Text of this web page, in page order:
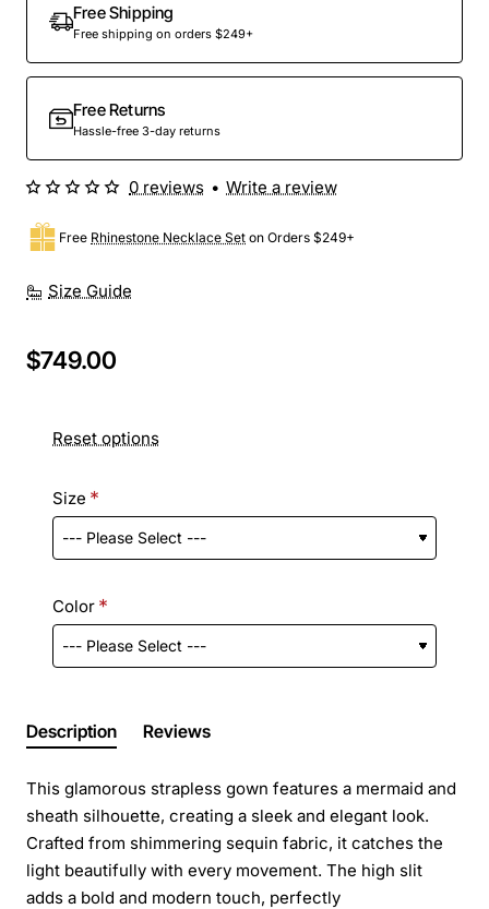
Free Shipping
Free shipping on orders $249+
Free Returns
Hassle-free 3-day returns
Size Guide
Free Rhinestone Necklace Set on Orders $249+
0 reviews • Write a review
$749.00
Reset options
Size
Color
Description Reviews
This glamorous strapless gown features a mermaid and
sheath silhouette, creating a sleek and elegant look.
Crafted from shimmering sequin fabric, it catches the
light beautifully with every movement. The high slit
adds a bold and modern touch, perfectly